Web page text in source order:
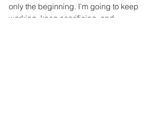
only the beginning. I’m going to keep
working, keep sacrificing, and